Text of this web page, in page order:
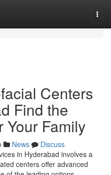
Centers
Find the
Your Family
News
Discuss
in Hyderabad involves a
centers offer advanced